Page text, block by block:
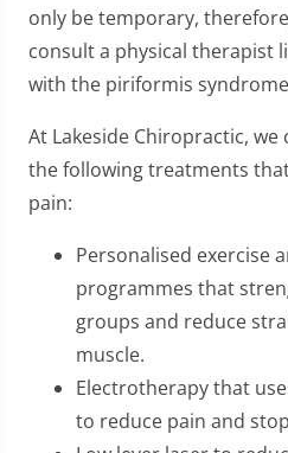
only be temporary,
consult a physical therapist
with the piriformis
At Lakeside Chiropractic,
the following treatments
pain:
Personalised exercise
programmes that
groups and reduce
muscle.
Electrotherapy that
to reduce pain and